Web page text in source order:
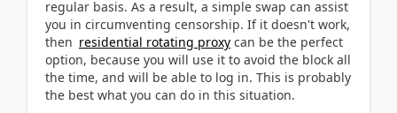
regular basis. As a result, a simple swap can assist
you in circumventing censorship. If it doesn't work,
then residential rotating proxy can be the perfect
option, because you will use it to avoid the block all
the time, and will be able to log in. This is probably
the best what you can do in this situation.